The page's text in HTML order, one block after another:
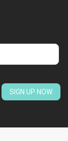
SIGN UP NOW